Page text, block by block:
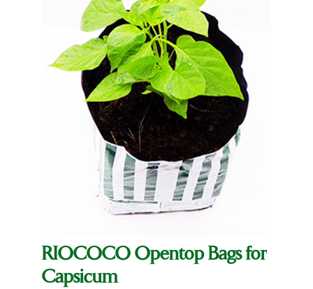
RIOCOCO Opentop Bags for
Capsicum